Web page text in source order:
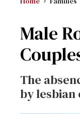
Male
The
by lesbian